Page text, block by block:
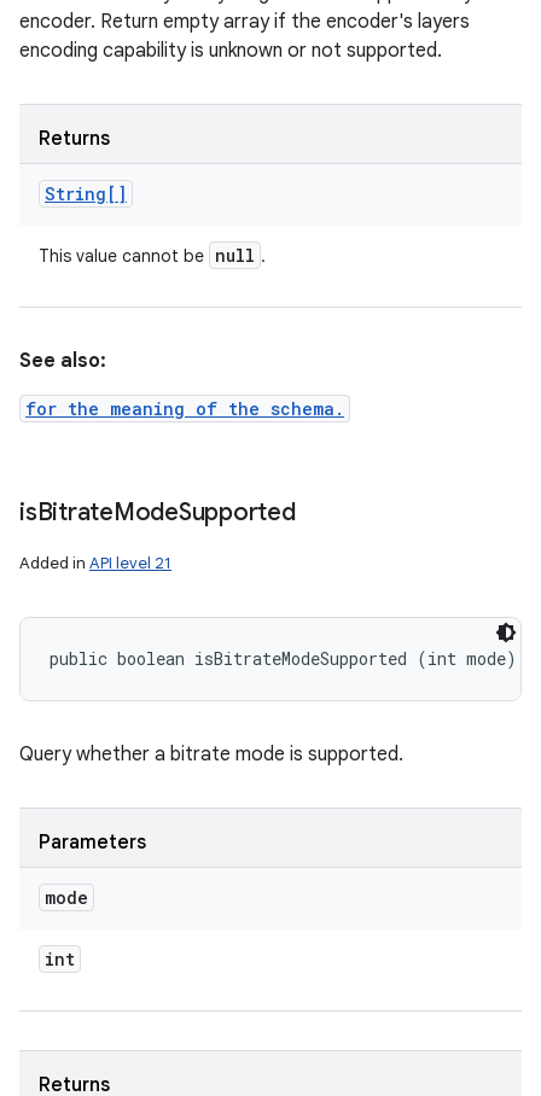
encoder. Return empty array if the encoder's layers
encoding capability is unknown or not supported.
Returns
String[]
This value cannot be null .
See also:
for the meaning of the schema.
isBitrateModeSupported
Added in API level 21
public boolean isBitrateModeSupported (int mode)
Query whether a bitrate mode is supported.
Parameters
mode
int
Returns